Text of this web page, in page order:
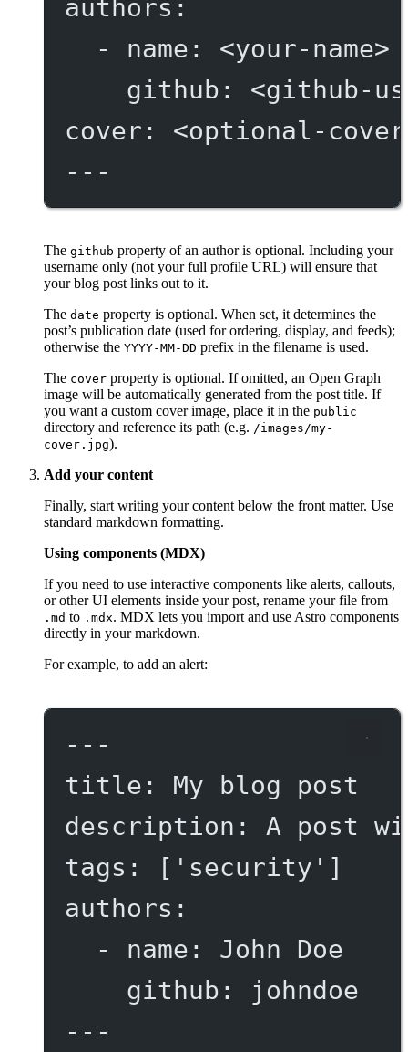
authors :
- name : <your-name>
github : <github-
cover : <optional-
---
The github property of an author is optional. Including your
username only (not your full profile URL) will ensure that
your blog post links out to it.
The date property is optional. When set, it determines the
post’s publication date (used for ordering, display, and feeds);
otherwise the YYYY-MM-DD prefix in the filename is used.
The cover property is optional. If omitted, an Open Graph
image will be automatically generated from the post title. If
you want a custom cover image, place it in the public
directory and reference its path (e.g. /images/my-
cover.jpg).
Add your content
Finally, start writing your content below the front matter. Use
standard markdown formatting.
Using components (MDX)
If you need to use interactive components like alerts, callouts,
or other UI elements inside your post, rename your file from
.md to .mdx. MDX lets you import and use Astro components
directly in your markdown.
For example, to add an alert:
---
title : My blog post
description : A post
tags : [ 'security' ]
authors :
- name : John Doe
github :
johndoe
---